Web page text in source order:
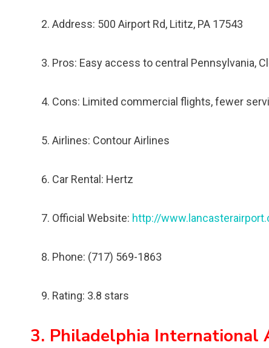
Address: 500 Airport Rd, Lititz, PA 17543
Pros: Easy access to central Pennsylvania,
Cons: Limited commercial flights, fewer
Airlines: Contour Airlines
Car Rental: Hertz
Official Website: http://
Phone: (717) 569-1863
Rating: 3.8 stars
3. Philadelphia International